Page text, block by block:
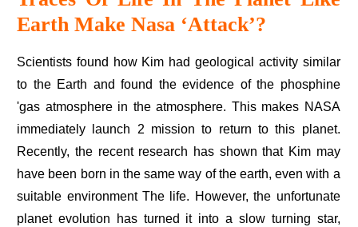
Earth Make Nasa ‘attack’?
Scientists found how Kim had geological activity similar
to the Earth and found the evidence of the phosphine
'gas atmosphere in the atmosphere. This makes NASA
immediately launch 2 mission to return to this planet.
Recently, the recent research has shown that Kim may
have been born in the same way of the earth, even with a
suitable environment The life. However, the unfortunate
planet evolution has turned it into a slow turning star,